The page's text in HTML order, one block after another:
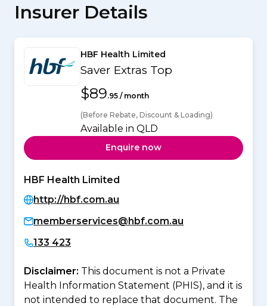
Insurer Details
HBF Health Limited
Saver Extras Top
$89.95 / month
(Before Rebate, Discount & Loading)
Available in QLD
Enquire now
HBF Health Limited
http://hbf.com.au
memberservices@hbf.com.au
133 423
Disclaimer: This document is not a Private
Health Information Statement (PHIS), and it is
not intended to replace that document. The